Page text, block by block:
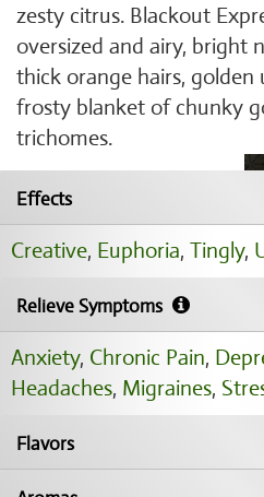
zesty citrus. Blackout
oversized and airy, bright
thick orange hairs, golden
frosty blanket of chunky
trichomes.
Effects
Creative, Euphoria, Tingly,
Relieve Symptoms
Anxiety, Chronic Pain,
Headaches, Migraines,
Flavors